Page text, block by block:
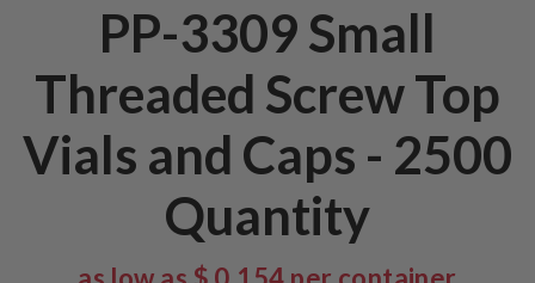
PP-3309 Small
Threaded Screw Top
Vials and Caps - 2500
Quantity